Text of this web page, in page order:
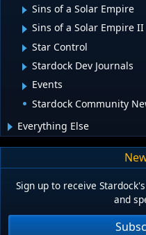
Sins of a Solar Empire
Sins of a Solar Empire II
Star Control
Stardock Dev Journals
Events
Stardock Community
Everything Else
Sign up to receive
and